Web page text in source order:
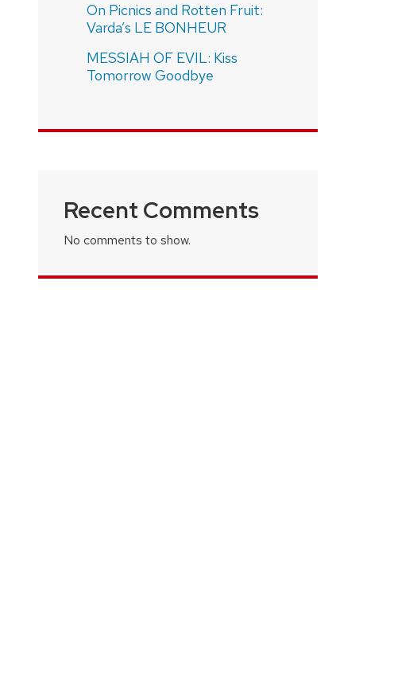
On Picnics and Rotten Fruit:
Varda’s LE BONHEUR
MESSIAH OF EVIL: Kiss
Tomorrow Goodbye
Recent Comments
No comments to show.